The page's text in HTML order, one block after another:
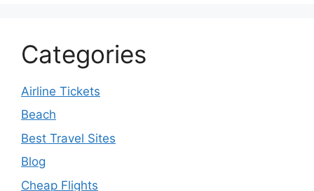
Categories
Airline Tickets
Beach
Best Travel Sites
Blog
Cheap Flights